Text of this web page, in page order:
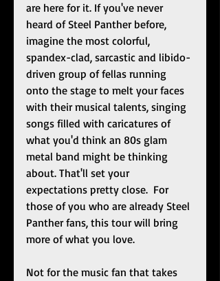
are here for it. If you've never
heard of Steel Panther before,
imagine the most colorful,
spandex-clad, sarcastic and libido-
driven group of fellas running
onto the stage to melt your faces
with their musical talents, singing
songs filled with caricatures of
what you'd think an 80s glam
metal band might be thinking
about. That'll set your
expectations pretty close.  For
those of you who are already Steel
Panther fans, this tour will bring
more of what you love.
Not for the music fan that takes